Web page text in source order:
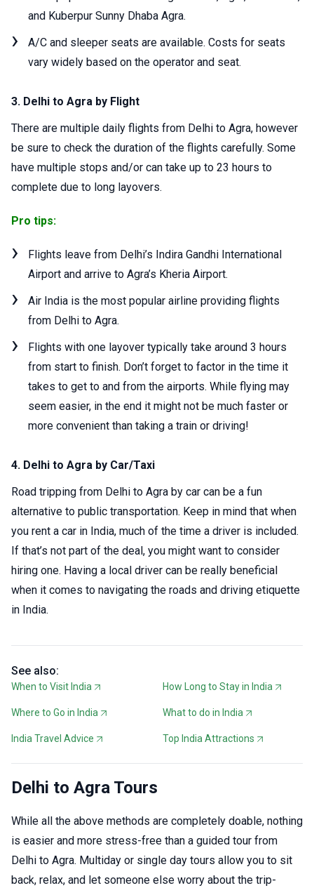
and Kuberpur Sunny Dhaba Agra.
A/C and sleeper seats are available. Costs for seats
vary widely based on the operator and seat.
3. Delhi to Agra by Flight
There are multiple daily flights from Delhi to Agra, however
be sure to check the duration of the flights carefully. Some
have multiple stops and/or can take up to 23 hours to
complete due to long layovers.
Pro tips:
Flights leave from Delhi’s Indira Gandhi International
Airport and arrive to Agra’s Kheria Airport.
Air India is the most popular airline providing flights
from Delhi to Agra.
Flights with one layover typically take around 3 hours
from start to finish. Don’t forget to factor in the time it
takes to get to and from the airports. While flying may
seem easier, in the end it might not be much faster or
more convenient than taking a train or driving!
4. Delhi to Agra by Car/Taxi
Road tripping from Delhi to Agra by car can be a fun
alternative to public transportation. Keep in mind that when
you rent a car in India, much of the time a driver is included.
If that’s not part of the deal, you might want to consider
hiring one. Having a local driver can be really beneficial
when it comes to navigating the roads and driving etiquette
in India.
See also:
When to Visit India How Long to Stay in India
Where to Go in India What to do in India
India Travel Advice Top India Attractions
Delhi to Agra Tours
While all the above methods are completely doable, nothing
is easier and more stress-free than a guided tour from
Delhi to Agra. Multiday or single day tours allow you to sit
back, relax, and let someone else worry about the trip-